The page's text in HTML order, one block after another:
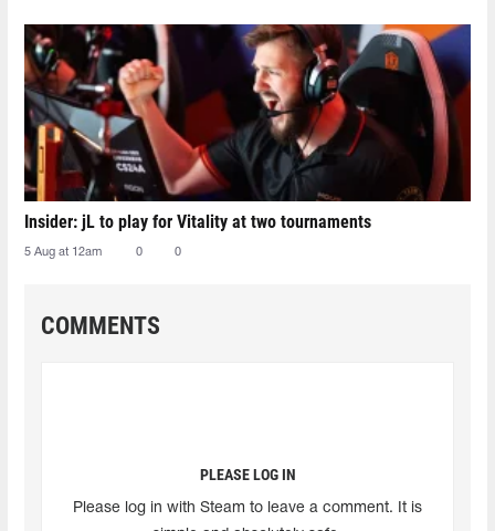
Insider: jL to play for Vitality at two tournaments
5 Aug at 12am 0 0
COMMENTS
PLEASE LOG IN
Please log in with Steam to leave a comment. It is